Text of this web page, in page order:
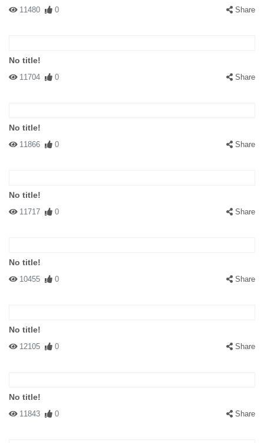
11480 0 Share
No title!
11704 0 Share
No title!
11866 0 Share
No title!
11717 0 Share
No title!
10455 0 Share
No title!
12105 0 Share
No title!
11843 0 Share